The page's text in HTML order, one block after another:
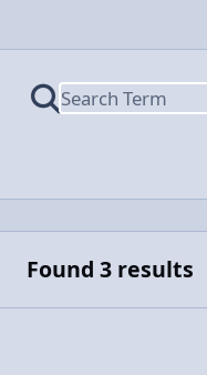
Found 3 results